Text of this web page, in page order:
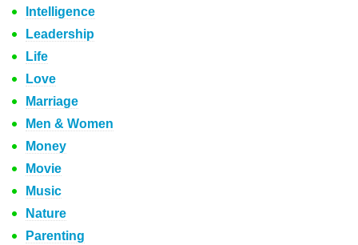
Intelligence
Leadership
Life
Love
Marriage
Men & Women
Money
Movie
Music
Nature
Parenting